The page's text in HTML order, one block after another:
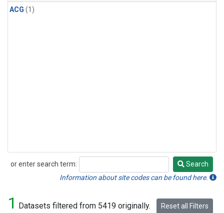
ACG (1)
or enter search term:
Search
Search
Information about site codes can be found here.
1 Datasets filtered from 5419 originally. Reset all Filters